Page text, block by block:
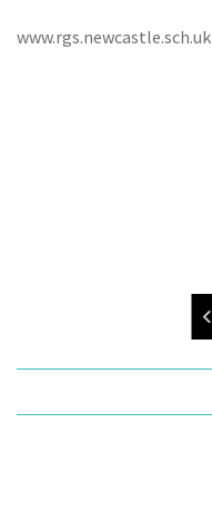
www.rgs.newcastle.sch.uk